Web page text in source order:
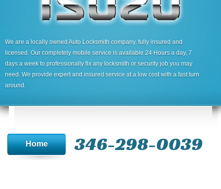
We are a locally owned Auto Locksmith company, fully insured and
licensed. Our completely mobile service is available 24 Hours a day, 7
days a week to professionally fix any locksmith or security job you may
need. We provide expert and insured service at a low cost with a fast turn
around.
Home 346-298-0039